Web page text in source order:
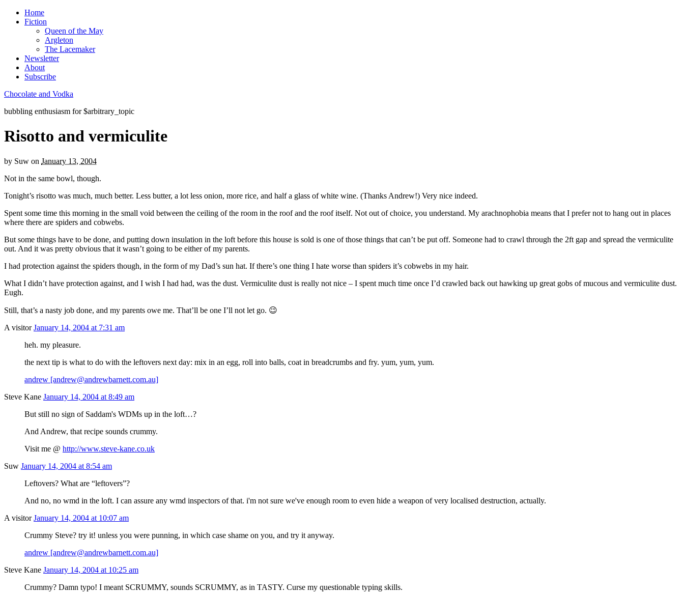
Home
Fiction
Queen of the May
Argleton
The Lacemaker
Newsletter
About
Subscribe
Chocolate and Vodka
bubbling enthusiasm for $arbitrary_topic
Risotto and vermiculite
by Suw on January 13, 2004
Not in the same bowl, though.
Tonight’s risotto was much, much better. Less butter, a lot less onion, more rice, and half a glass of white wine. (Thanks Andrew!) Very nice indeed.
Spent some time this morning in the small void between the ceiling of the room in the roof and the roof itself. Not out of choice, you understand. My arachnophobia means that I prefer not to hang out in places
where there are spiders and cobwebs.
But some things have to be done, and putting down insulation in the loft before this house is sold is one of those things that can’t be put off. Someone had to crawl through the 2ft gap and spread the vermiculite
out. And it was pretty obvious that it wasn’t going to be either of my parents.
I had protection against the spiders though, in the form of my Dad’s sun hat. If there’s one thing I hate worse than spiders it’s cobwebs in my hair.
What I didn’t have protection against, and I wish I had had, was the dust. Vermiculite dust is really not nice – I spent much time once I’d crawled back out hawking up great gobs of mucous and vermiculite dust.
Eugh.
Still, that’s a nasty job done, and my parents owe me. That’ll be one I’ll not let go. 😉
A visitor January 14, 2004 at 7:31 am
heh. my pleasure.
the next tip is what to do with the leftovers next day: mix in an egg, roll into balls, coat in breadcrumbs and fry. yum, yum, yum.
andrew [andrew@andrewbarnett.com.au]
Steve Kane January 14, 2004 at 8:49 am
But still no sign of Saddam's WDMs up in the loft…?
And Andrew, that recipe sounds crummy.
Visit me @ http://www.steve-kane.co.uk
Suw January 14, 2004 at 8:54 am
Leftovers? What are “leftovers”?
And no, no wmd in the loft. I can assure any wmd inspectors of that. i'm not sure we've enough room to even hide a weapon of very localised destruction, actually.
A visitor January 14, 2004 at 10:07 am
Crummy Steve? try it! unless you were punning, in which case shame on you, and try it anyway.
andrew [andrew@andrewbarnett.com.au]
Steve Kane January 14, 2004 at 10:25 am
Crummy? Damn typo! I meant SCRUMMY, sounds SCRUMMY, as in TASTY. Curse my questionable typing skills.